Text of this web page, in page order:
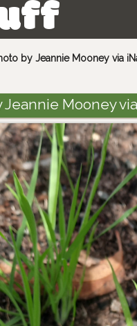
by Jeannie Mooney via
Jeannie Mooney